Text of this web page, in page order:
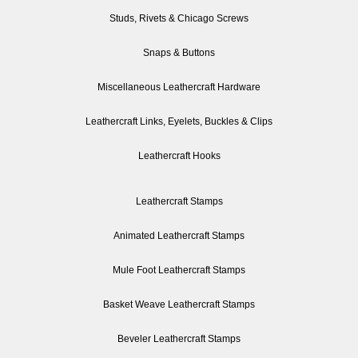
Studs, Rivets & Chicago Screws
Snaps & Buttons
Miscellaneous Leathercraft Hardware
Leathercraft Links, Eyelets, Buckles & Clips
Leathercraft Hooks
Leathercraft Stamps
Animated Leathercraft Stamps
Mule Foot Leathercraft Stamps
Basket Weave Leathercraft Stamps
Beveler Leathercraft Stamps